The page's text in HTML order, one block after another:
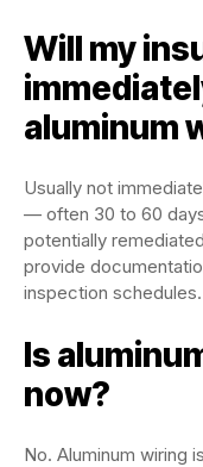
Will my
aluminum
Usually not
— often 30 to 60
potentially
provide
inspection schedules.
Is
now?
No. Aluminum wiring